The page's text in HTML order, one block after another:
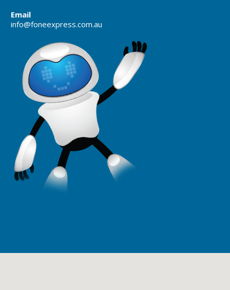
Email
info@foneexpress.com.au